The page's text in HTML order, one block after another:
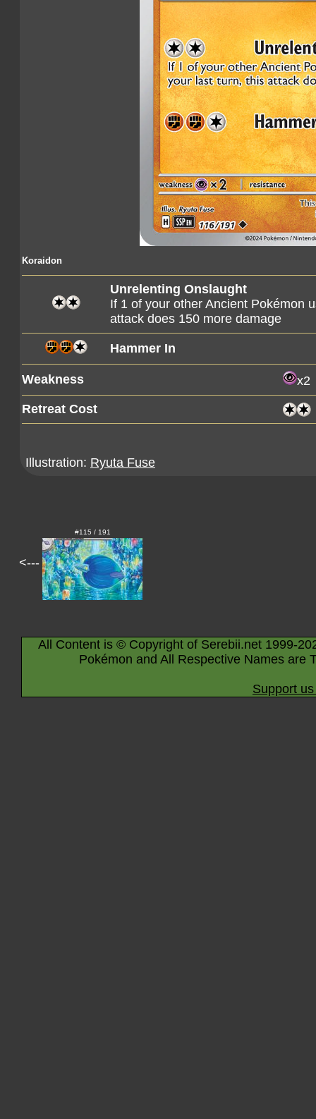
Koraidon
Unrelenting Onslaught
If 1 of your other Ancient Pokémon
attack does 150 more damage
Hammer In
Weakness
x2
Retreat Cost
Illustration: Ryuta Fuse
<---
#115 / 191
All Content is © Copyright of Serebii.net 1999-
Pokémon and All Respective Names are
Support